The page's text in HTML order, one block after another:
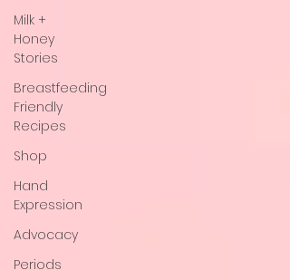
Milk +
Honey
Stories
Breastfeeding
Friendly
Recipes
Shop
Hand
Expression
Advocacy
Periods